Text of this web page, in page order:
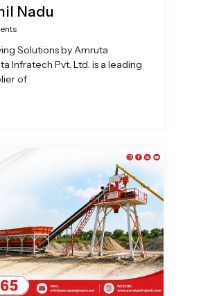
Nadu
Solutions by Amruta
Infratech Pvt. Ltd. is a leading
of